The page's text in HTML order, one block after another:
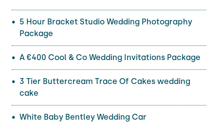
5 Hour Bracket Studio Wedding Photography
Package
A €400 Cool & Co Wedding Invitations Package
3 Tier Buttercream Trace Of Cakes wedding
cake
White Baby Bentley Wedding Car